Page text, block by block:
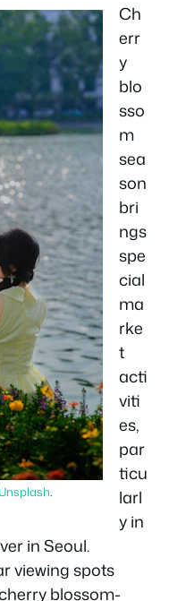
Unsplash
Ch
err
y
blo
sso
m
sea
son
bri
ngs
spe
cial
ma
rke
t
acti
viti
es,
par
ticu
larl
y in
in Seoul.
viewing spots
blossom-